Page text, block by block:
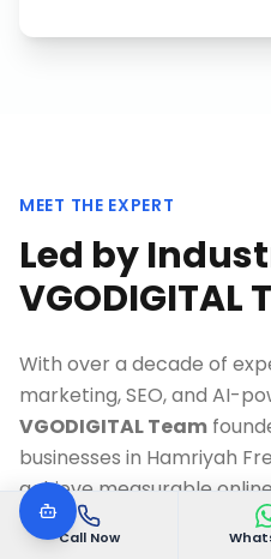
Call Now
MEET THE EXPERT
Led by
VGODIGITAL
With over a decade of
marketing, SEO, and AI-
VGODIGITAL Team
businesses in Hamriyah
achieve measurable
As a Google-certified